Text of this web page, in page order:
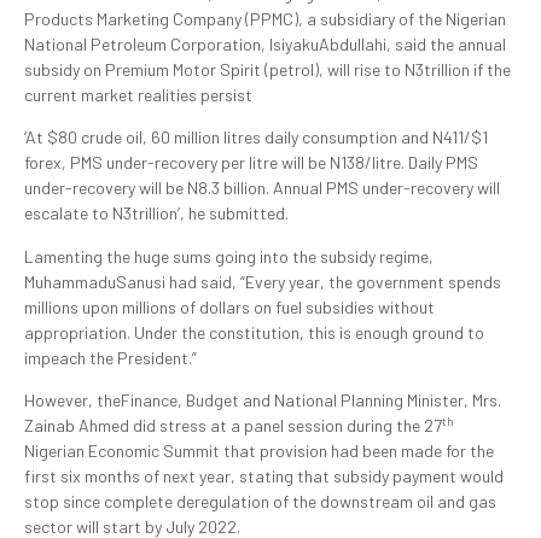
Products Marketing Company (PPMC), a subsidiary of the Nigerian
National Petroleum Corporation, IsiyakuAbdullahi, said the annual
subsidy on Premium Motor Spirit (petrol), will rise to N3trillion if the
current market realities persist
‘At $80 crude oil, 60 million litres daily consumption and N411/$1
forex, PMS under-recovery per litre will be N138/litre. Daily PMS
under-recovery will be N8.3 billion. Annual PMS under-recovery will
escalate to N3trillion’, he submitted.
Lamenting the huge sums going into the subsidy regime,
MuhammaduSanusi had said, “Every year, the government spends
millions upon millions of dollars on fuel subsidies without
appropriation. Under the constitution, this is enough ground to
impeach the President.”
However, theFinance, Budget and National Planning Minister, Mrs.
Zainab Ahmed did stress at a panel session during the 27th
Nigerian Economic Summit that provision had been made for the
first six months of next year, stating that subsidy payment would
stop since complete deregulation of the downstream oil and gas
sector will start by July 2022.